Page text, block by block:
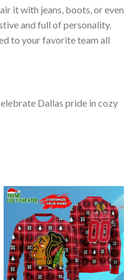
it with jeans, boots, or even
and full of personality.
to your favorite team all
Dallas pride in cozy